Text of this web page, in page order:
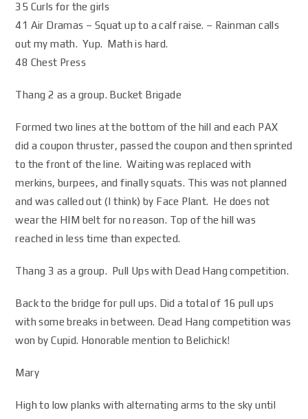
35 Curls for the girls
41 Air Dramas – Squat up to a calf raise. – Rainman calls
out my math. Yup. Math is hard.
48 Chest Press
Thang 2 as a group. Bucket Brigade
Formed two lines at the bottom of the hill and each PAX
did a coupon thruster, passed the coupon and then sprinted
to the front of the line. Waiting was replaced with
merkins, burpees, and finally squats. This was not planned
and was called out (I think) by Face Plant. He does not
wear the HIM belt for no reason. Top of the hill was
reached in less time than expected.
Thang 3 as a group. Pull Ups with Dead Hang competition.
Back to the bridge for pull ups. Did a total of 16 pull ups
with some breaks in between. Dead Hang competition was
won by Cupid. Honorable mention to Belichick!
Mary
High to low planks with alternating arms to the sky until